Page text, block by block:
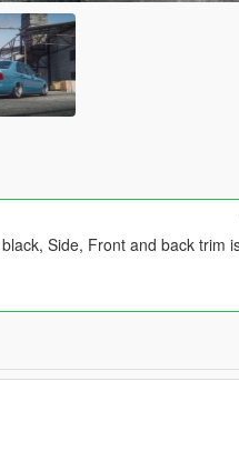
Side, Front and back trim